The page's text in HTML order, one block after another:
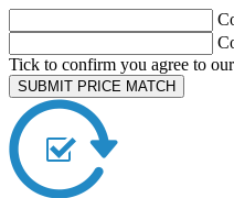
Tick to confirm you agree to our
SUBMIT PRICE MATCH